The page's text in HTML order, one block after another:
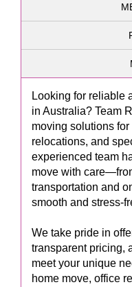
Looking for reliable
in Australia? Team
moving solutions
relocations, and
experienced team
move with
transportation and
smooth and stress-
We take pride in
transparent pricing,
meet your unique
home move, office